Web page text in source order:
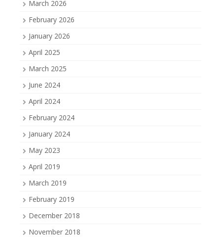
March 2026
February 2026
January 2026
April 2025
March 2025
June 2024
April 2024
February 2024
January 2024
May 2023
April 2019
March 2019
February 2019
December 2018
November 2018